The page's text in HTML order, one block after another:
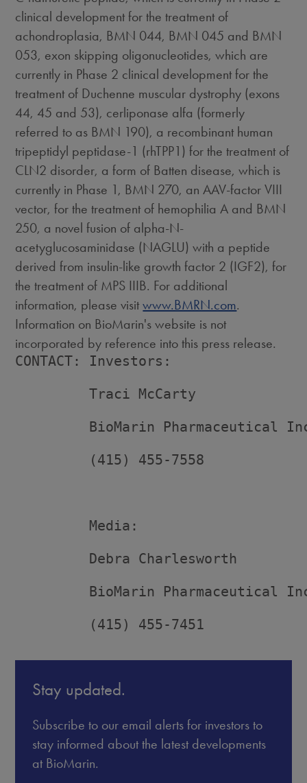
clinical development for the treatment of
achondroplasia, BMN 044, BMN 045 and BMN
053, exon skipping oligonucleotides, which are
currently in Phase 2 clinical development for the
treatment of Duchenne muscular dystrophy (exons
44, 45 and 53), cerliponase alfa (formerly
referred to as BMN 190), a recombinant human
tripeptidyl peptidase-1 (rhTPP1) for the treatment of
CLN2 disorder, a form of Batten disease, which is
currently in Phase 1, BMN 270, an AAV-factor VIII
vector, for the treatment of hemophilia A and BMN
250, a novel fusion of alpha-N-
acetyglucosaminidase (NAGLU) with a peptide
derived from insulin-like growth factor 2 (IGF2), for
the treatment of MPS IIIB. For additional
information, please visitwww.BMRN.com.
Information on BioMarin's website is not
incorporated by reference into this press release.
CONTACT: Investors:
         Traci McCarty
BioMarin Pharmaceutical
         (415) 455-7558
         Media:
         Debra Charlesworth
BioMarin Pharmaceutical
         (415) 455-7451
Stay updated.
Subscribe to our email alerts for investors to
stay informed about the latest developments
at BioMarin.